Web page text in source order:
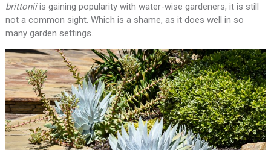
brittoniiis gaining popularity with water-wise gardeners, it is still
not a common sight. Which is a shame, as it does well in so
many garden settings.